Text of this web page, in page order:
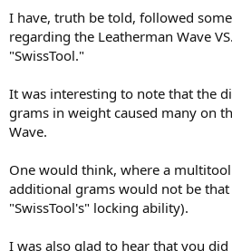
I have, truth be told, followed
regarding the Leatherman Wave
"SwissTool."
It was interesting to note that the
grams in weight caused many on
Wave.
One would think, where a
additional grams would not be
"SwissTool's" locking ability).
I was also glad to hear that you